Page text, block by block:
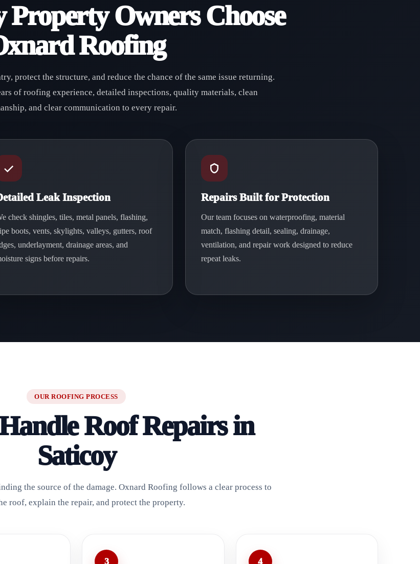
Property Owners Choose
Roofing
protect the structure, and reduce the chance of the same issue returning.
of roofing experience, detailed inspections, quality materials, clean
and clear communication to every repair.
Leak Inspection
check shingles, tiles, metal panels, flashing,
boots, vents, skylights, valleys, gutters, roof
underlayment, drainage areas, and
signs before repairs.
Repairs Built for Protection
Our team focuses on waterproofing, material
match, flashing detail, sealing, drainage,
ventilation, and repair work designed to reduce
repeat leaks.
OUR ROOFING PROCESS
Roof Repairs in
Saticoy
the source of the damage. Oxnard Roofing follows a clear process to
roof, explain the repair, and protect the property.
3 4